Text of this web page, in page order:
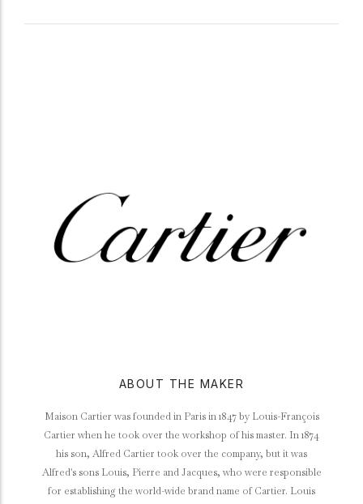
ABOUT THE MAKER
Maison Cartier was founded in Paris in 1847 by Louis-François
Cartier when he took over the workshop of his master. In 1874
his son, Alfred Cartier took over the company, but it was
Alfred's sons Louis, Pierre and Jacques, who were responsible
for establishing the world-wide brand name of Cartier. Louis